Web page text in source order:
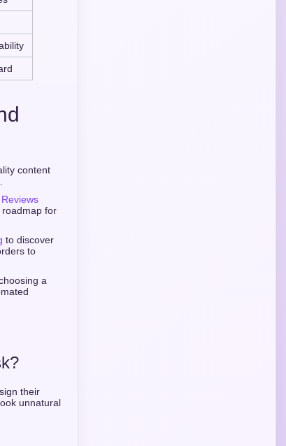
content
for
to discover
to
a
their
unnatural